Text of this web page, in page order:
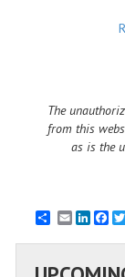
The
from this
as is the
Email